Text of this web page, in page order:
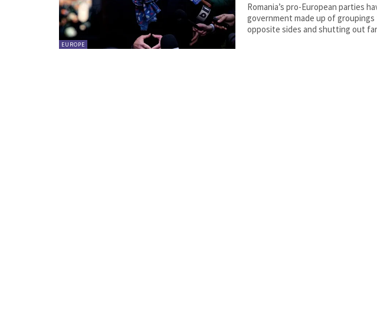
EUROPE
Romania’s pro-European parties
government made up of
opposite sides and shutting out